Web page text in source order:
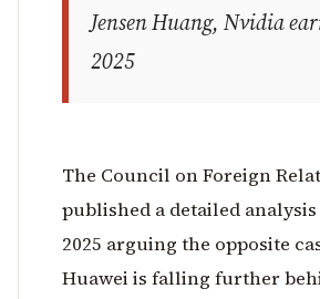
Jensen Huang, Nvidia
2025
The Council on Foreign
published a detailed
2025 arguing the opposite
Huawei is falling further